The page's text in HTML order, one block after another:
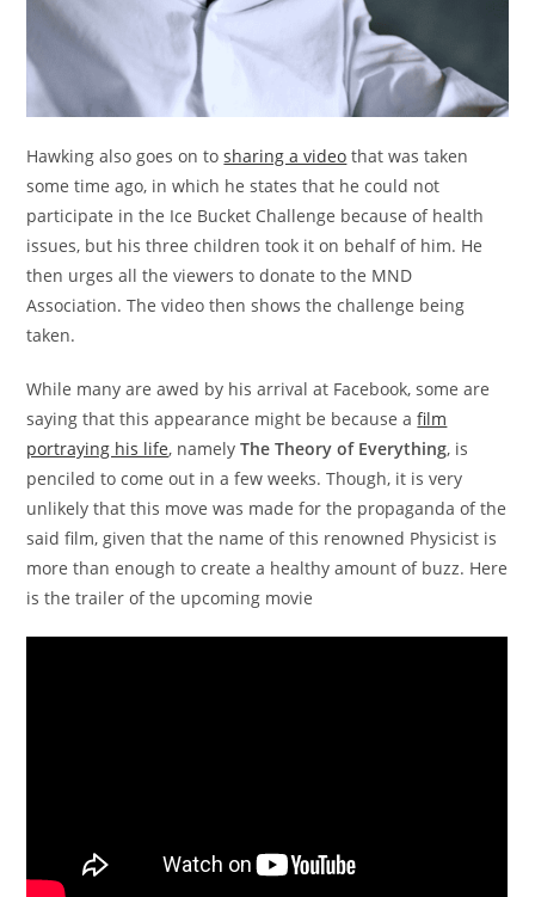
Hawking also goes on tosharing a video that was taken
some time ago, in which he states that he could not
participate in the Ice Bucket Challenge because of health
issues, but his three children took it on behalf of him. He
then urges all the viewers to donate to the MND
Association. The video then shows the challenge being
taken.
While many are awed by his arrival at Facebook, some are
saying that this appearance might be because afilm
portraying his life, namelyThe Theory of Everything, is
penciled to come out in a few weeks. Though, it is very
unlikely that this move was made for the propaganda of the
said film, given that the name of this renowned Physicist is
more than enough to create a healthy amount of buzz. Here
is the trailer of the upcoming movie